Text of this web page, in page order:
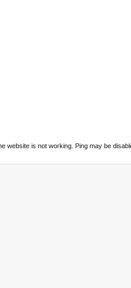
website is not working. Ping may be